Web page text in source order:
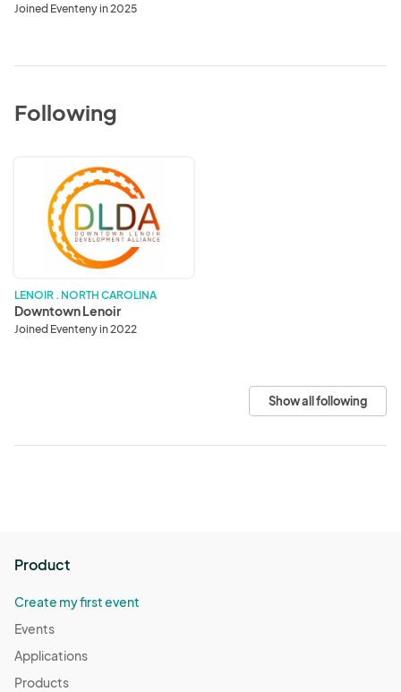
Joined Eventeny in 2025
Following
Downtown
LENOIR . NORTH CAROLINA
Downtown Lenoir
Joined Eventeny in 2022
Show all following
Product
Create my first event
Events
Applications
Products